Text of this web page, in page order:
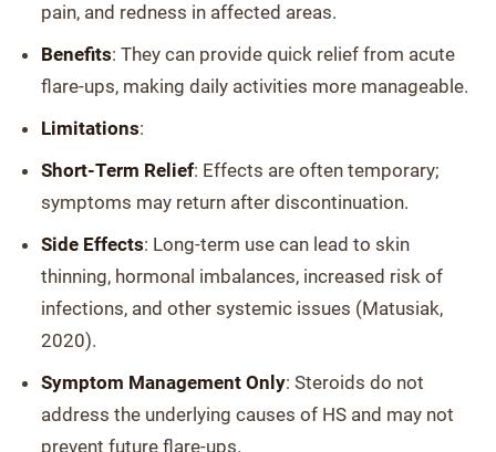
pain, and redness in affected areas.
Benefits: They can provide quick relief from acute
flare-ups, making daily activities more manageable.
Limitations:
Short-Term Relief: Effects are often temporary;
symptoms may return after discontinuation.
Side Effects: Long-term use can lead to skin
thinning, hormonal imbalances, increased risk of
infections, and other systemic issues (Matusiak,
2020).
Symptom Management Only: Steroids do not
address the underlying causes of HS and may not
prevent future flare-ups.